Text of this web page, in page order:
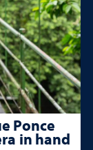
Ponce
in hand